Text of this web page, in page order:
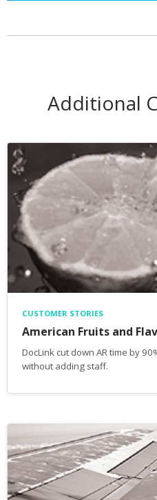
Additional
CUSTOMER STORIES
American Fruits and
DocLink cut down AR time by
without adding staff.